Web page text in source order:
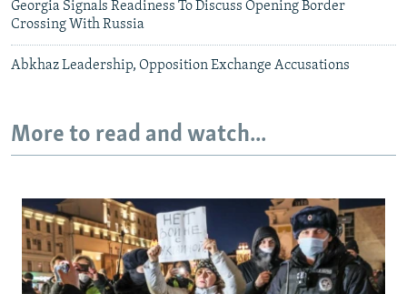
Georgia Signals Readiness To Discuss Opening Border
Crossing With Russia
Abkhaz Leadership, Opposition Exchange Accusations
More to read and watch...